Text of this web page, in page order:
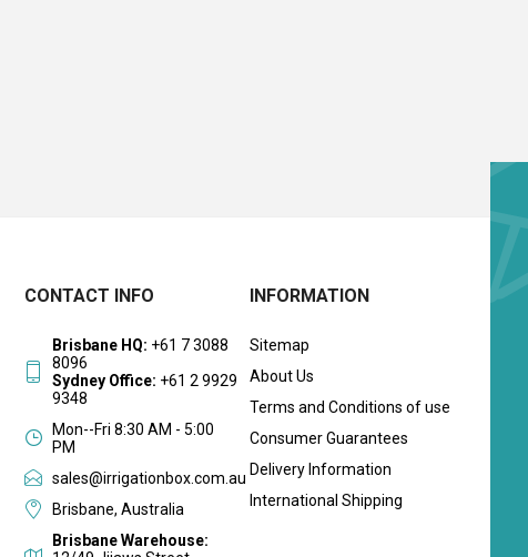
CONTACT INFO
Brisbane HQ: +61 7 3088
8096
Sydney Office: +61 2 9929
9348
Mon--Fri 8:30 AM - 5:00
PM
sales@irrigationbox.com.au
Brisbane, Australia
Brisbane Warehouse:
INFORMATION
Sitemap
About Us
Terms and Conditions of use
Consumer Guarantees
Delivery Information
International Shipping